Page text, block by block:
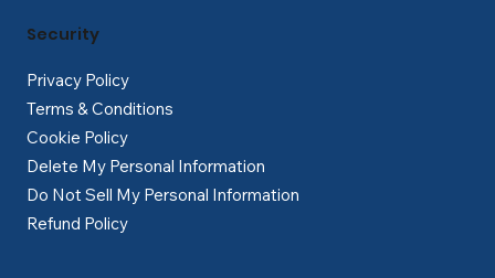
Privacy Policy
Terms & Conditions
Cookie Policy
Delete My Personal Information
Do Not Sell My Personal Information
Refund Policy
Security